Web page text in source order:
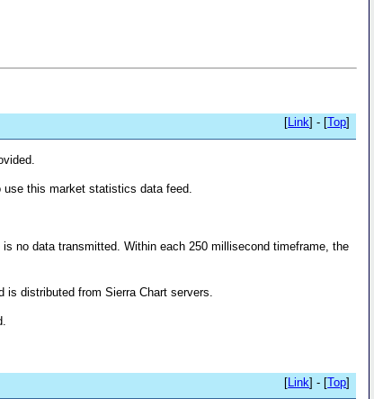
[Link] - [Top]
this market statistics data feed.
no data transmitted. Within each 250 millisecond timeframe, the
distributed from Sierra Chart servers.
[Link] - [Top]